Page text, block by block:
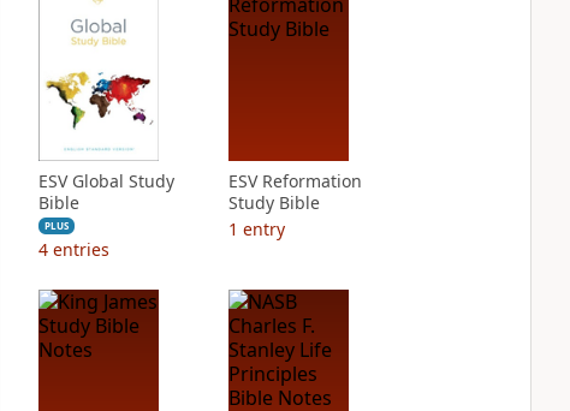
ESV Global Study
Bible
PLUS
4 entries
ESV Reformation
Study Bible
1 entry